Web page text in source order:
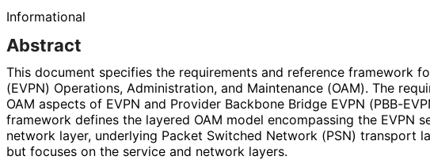
Informational
Abstract
This document specifies the requirements and reference framework
(EVPN) Operations, Administration, and Maintenance (OAM). The
OAM aspects of EVPN and Provider Backbone Bridge EVPN (PBB-
framework defines the layered OAM model encompassing the EVPN
network layer, underlying Packet Switched Network (PSN) transport
but focuses on the service and network layers.